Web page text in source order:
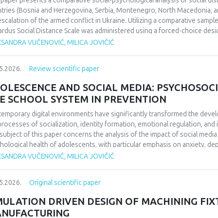
the enduring impact of football on collective identity and social
perceptions of national identity and collective memory in the
social cohesion and historical reflection. Focused on 1990/1991 and
European triumph to a defining symbol of collective identity at the
(Bosnia and Herzegovina, Serbia, Montenegro, North Macedonia,
of the armed conflict in Ukraine. Utilizing a comparative
Social Distance Scale was administered using a forced-choice
instrument to a nominal level. The significance of regional
of the home country.Keywords: social distance, modified Bogardus
VUČENOVIĆ, MILICA JOVIČIĆ
Review scientific paper
AND SOCIAL MEDIA:
SCHOOL SYSTEM IN PREVENTION
digital environments have significantly transformed the
of socialization, identity formation, emotional regulation,
of this paper concerns the analysis of the impact of social
health of adolescents, with particular emphasis on anxiety,
and cyberbullying as dominant psychosocial risks of the digital age.
psychological outcomes. Methodologically, the paper is based on
psychological well-being, thereby confirming the importance of
digital behavior.
VUČENOVIĆ, MILICA JOVIČIĆ
Original scientific paper
DRIVEN DESIGN OF MACHINING